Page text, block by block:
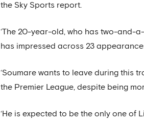
the Sky Sports report.
‘The 20-year-old, who has two-and-
has impressed across 23
‘Soumare wants to leave during this
the Premier League, despite being
‘He is expected to be the only one of